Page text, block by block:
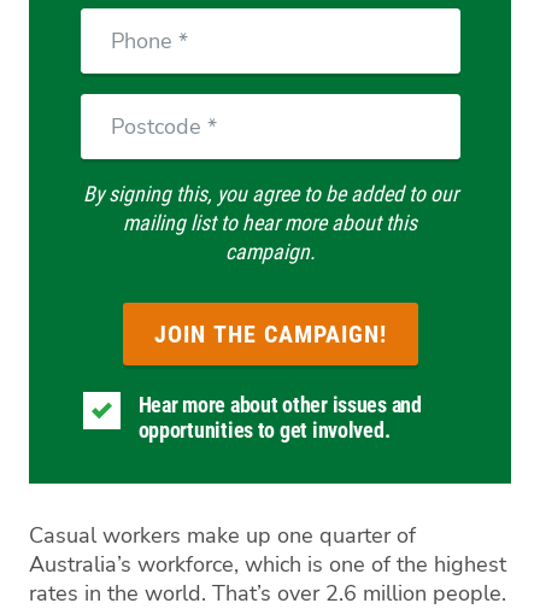
Casual workers make up one quarter of
Australia’s workforce, which is one of the highest
rates in the world. That’s over 2.6 million people.
By signing this, you agree to be added to our
mailing list to hear more about this
campaign.
Hear more about other issues and
opportunities to get involved.